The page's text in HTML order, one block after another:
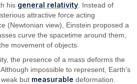
his general relativity . Instead of
attractive force acting
(Newtonian view), Einstein proposed a
curve the spacetime around them,
movement of objects.
the presence of a mass deforms the
impossible to represent, Earth's
but measurable deformation.